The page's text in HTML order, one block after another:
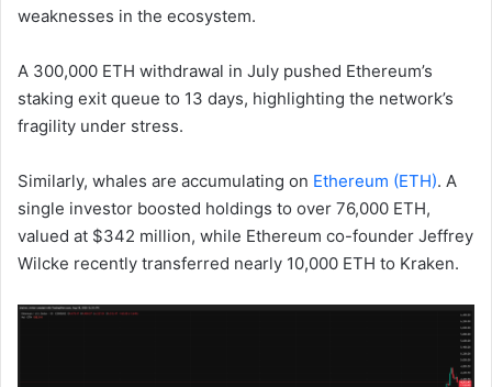
weaknesses in the ecosystem.
A 300,000 ETH withdrawal in July pushed Ethereum’s
staking exit queue to 13 days, highlighting the network’s
fragility under stress.
Similarly, whales are accumulating on Ethereum (ETH). A
single investor boosted holdings to over 76,000 ETH,
valued at $342 million, while Ethereum co-founder Jeffrey
Wilcke recently transferred nearly 10,000 ETH to Kraken.